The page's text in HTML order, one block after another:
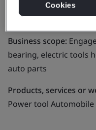
Co.,Ltd.
Business scope:
bearing, electric tools
auto parts
Products, services or
Power tool
Cookies